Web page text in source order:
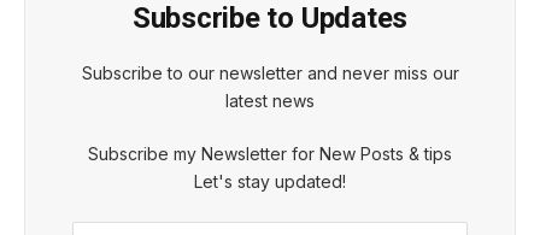
Subscribe to Updates
Subscribe to our newsletter and never miss our
latest news
Subscribe my Newsletter for New Posts & tips
Let's stay updated!